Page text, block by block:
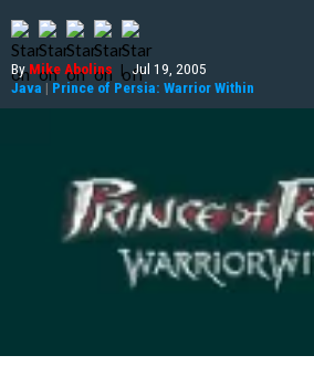
ByMike Abolins | Jul 19, 2005
Java | Prince of Persia: Warrior Within